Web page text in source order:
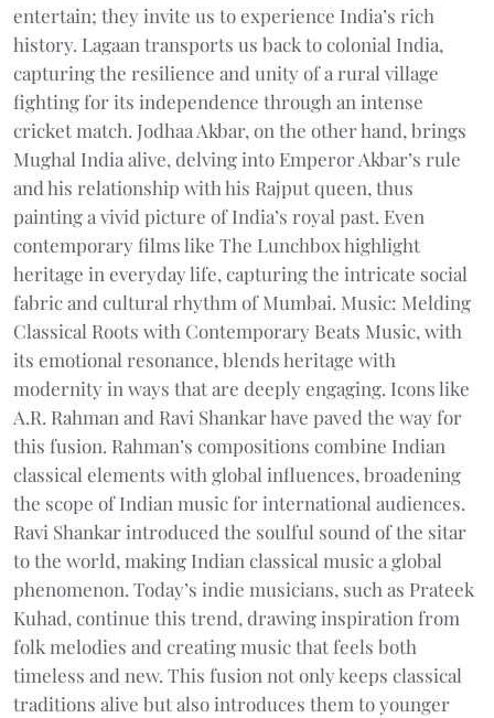
entertain; they invite us to experience India’s rich
history. Lagaan transports us back to colonial India,
capturing the resilience and unity of a rural village
fighting for its independence through an intense
cricket match. Jodhaa Akbar, on the other hand, brings
Mughal India alive, delving into Emperor Akbar’s rule
and his relationship with his Rajput queen, thus
painting a vivid picture of India’s royal past. Even
contemporary films like The Lunchbox highlight
heritage in everyday life, capturing the intricate social
fabric and cultural rhythm of Mumbai. Music: Melding
Classical Roots with Contemporary Beats Music, with
its emotional resonance, blends heritage with
modernity in ways that are deeply engaging. Icons like
A.R. Rahman and Ravi Shankar have paved the way for
this fusion. Rahman’s compositions combine Indian
classical elements with global influences, broadening
the scope of Indian music for international audiences.
Ravi Shankar introduced the soulful sound of the sitar
to the world, making Indian classical music a global
phenomenon. Today’s indie musicians, such as Prateek
Kuhad, continue this trend, drawing inspiration from
folk melodies and creating music that feels both
timeless and new. This fusion not only keeps classical
traditions alive but also introduces them to younger